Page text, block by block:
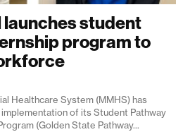
launches student
program to
Healthcare System (MMHS) has
of its Student Pathway
(Golden State Pathway...